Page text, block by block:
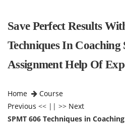
Save Perfect Results
Techniques In Coaching
Assignment Help Of
Home
Course
Previous << || >> Next
SPMT 606 Techniques in